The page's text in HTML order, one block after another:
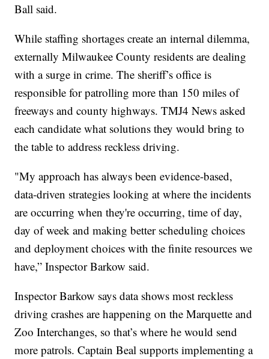
Ball said.
While staffing shortages create an internal dilemma,
externally Milwaukee County residents are dealing
with a surge in crime. The sheriff’s office is
responsible for patrolling more than 150 miles of
freeways and county highways. TMJ4 News asked
each candidate what solutions they would bring to
the table to address reckless driving.
"My approach has always been evidence-based,
data-driven strategies looking at where the incidents
are occurring when they're occurring, time of day,
day of week and making better scheduling choices
and deployment choices with the finite resources we
have,” Inspector Barkow said.
Inspector Barkow says data shows most reckless
driving crashes are happening on the Marquette and
Zoo Interchanges, so that’s where he would send
more patrols. Captain Beal supports implementing a